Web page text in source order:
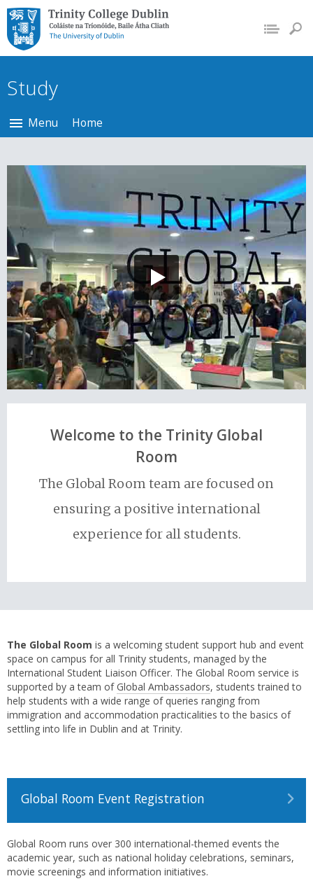
Trinity College Dublin,
The University of
Dublin
Study
Menu Home
Welcome to the Trinity Global
Room
The Global Room team are focused on
ensuring a positive international
experience for all students.
The Global Room is a welcoming student support hub and event
space on campus for all Trinity students, managed by the
International Student Liaison Officer. The Global Room service is
supported by a team of Global Ambassadors, students trained to
help students with a wide range of queries ranging from
immigration and accommodation practicalities to the basics of
settling into life in Dublin and at Trinity.
Global Room Event Registration
Global Room runs over 300 international-themed events the
academic year, such as national holiday celebrations, seminars,
movie screenings and information initiatives.